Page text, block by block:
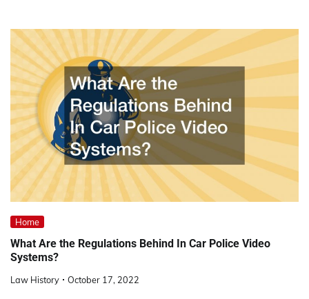
Home
What Are the Regulations Behind In Car Police Video
Systems?
Law History October 17, 2022